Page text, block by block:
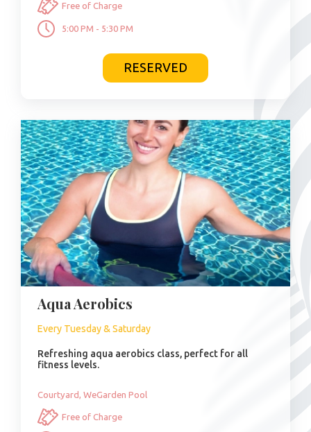
Free of Charge
5:00 PM - 5:30 PM
RESERVED
Aqua Aerobics
Every Tuesday & Saturday
Refreshing aqua aerobics class, perfect for all
fitness levels.
Courtyard, WeGarden Pool
Free of Charge